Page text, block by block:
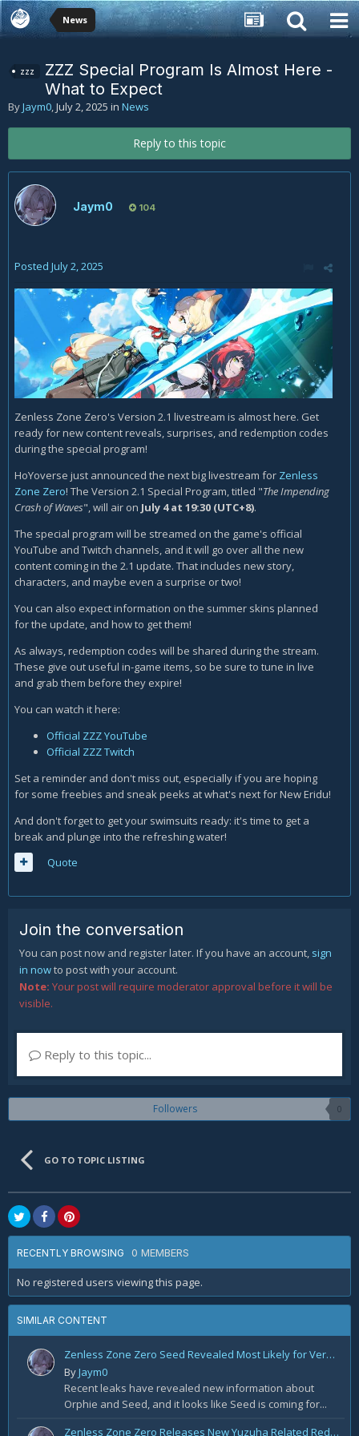
News
zzz
ZZZ Special Program Is Almost Here -
What to Expect
ByJaym0,July 2, 2025 in News
Reply to this topic
Jaym0 104
Posted July 2, 2025
Zenless Zone Zero's Version 2.1 livestream is almost here. Get
ready for new content reveals, surprises, and redemption codes
during the special program!
HoYoverse just announced the next big livestream for Zenless
Zone Zero! The Version 2.1 Special Program, titled "The Impending
Crash of Waves", will air on July 4 at 19:30 (UTC+8).
The special program will be streamed on the game's official
YouTube and Twitch channels, and it will go over all the new
content coming in the 2.1 update. That includes new story,
characters, and maybe even a surprise or two!
You can also expect information on the summer skins planned
for the update, and how to get them!
As always, redemption codes will be shared during the stream.
These give out useful in-game items, so be sure to tune in live
and grab them before they expire!
You can watch it here:
Official ZZZ YouTube
Official ZZZ Twitch
Set a reminder and don't miss out, especially if you are hoping
for some freebies and sneak peeks at what's next for New Eridu!
And don't forget to get your swimsuits ready: it's time to get a
break and plunge into the refreshing water!
Quote
Join the conversation
You can post now and register later. If you have an account, sign
in nowto post with your account.
Note: Your post will require moderator approval before it will be
visible.
Reply to this topic...
Followers 0
GO TO TOPIC LISTING
RECENTLY BROWSING 0 MEMBERS
No registered users viewing this page.
SIMILAR CONTENT
Zenless Zone Zero Seed Revealed Most Likely for Version 2.2!
ByJaym0
Recent leaks have revealed new information about
Orphie and Seed, and it looks like Seed is coming for...
Zenless Zone Zero Releases New Yuzuha Related Redemption Code!